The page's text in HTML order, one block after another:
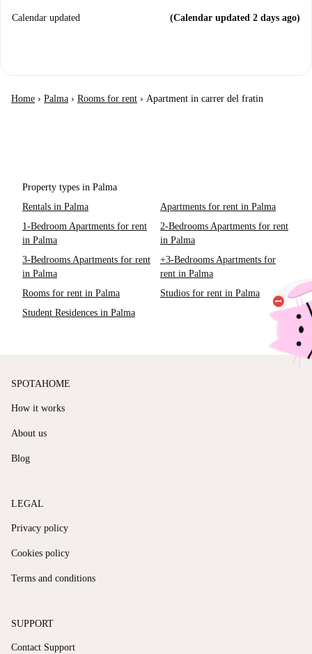
Calendar updated (Calendar updated 2 days ago)
Home › Palma › Rooms for rent › Apartment in carrer del fratin
Property types in Palma
Rentals in Palma
Apartments for rent in Palma
1-Bedroom Apartments for rent
in Palma
2-Bedrooms Apartments for rent
in Palma
3-Bedrooms Apartments for rent
in Palma
+3-Bedrooms Apartments for
rent in Palma
Rooms for rent in Palma
Studios for rent in Palma
Student Residences in Palma
SPOTAHOME
How it works
About us
Blog
LEGAL
Privacy policy
Cookies policy
Terms and conditions
SUPPORT
Contact Support